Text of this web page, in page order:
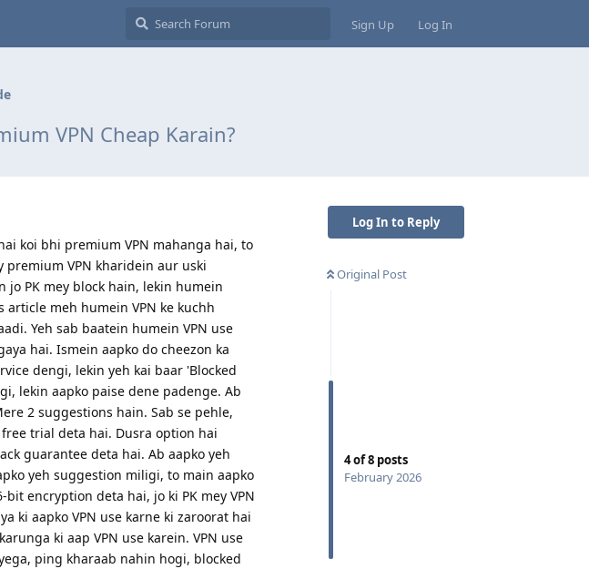
Sign Up Log In
VPN Cheap Karain?
Log In to Reply
Original Post
4of8 posts
February 2026
koi bhi premium VPN mahanga hai, to
premium VPN kharidein aur uski
jo PK mey block hain, lekin humein
article meh humein VPN ke kuchh
Yeh sab baatein humein VPN use
hai. Ismein aapko do cheezon ka
dengi, lekin yeh kai baar 'Blocked
lekin aapko paise dene padenge. Ab
2 suggestions hain. Sab se pehle,
free trial deta hai. Dusra option hai
guarantee deta hai. Ab aapko yeh
yeh suggestion miligi, to main aapko
encryption deta hai, jo ki PK mey VPN
ki aapko VPN use karne ki zaroorat hai
ki aap VPN use karein. VPN use
ping kharaab nahin hogi, blocked